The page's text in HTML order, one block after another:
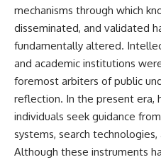
mechanisms through which
disseminated, and validated
fundamentally altered.
and academic institutions
foremost arbiters of public
reflection. In the present era,
individuals seek guidance
systems, search
Although these instruments